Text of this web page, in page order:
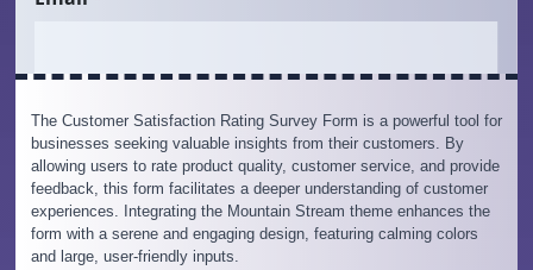
The Customer Satisfaction Rating Survey Form is a powerful tool for
businesses seeking valuable insights from their customers. By
allowing users to rate product quality, customer service, and provide
feedback, this form facilitates a deeper understanding of customer
experiences. Integrating the Mountain Stream theme enhances the
form with a serene and engaging design, featuring calming colors
and large, user-friendly inputs.